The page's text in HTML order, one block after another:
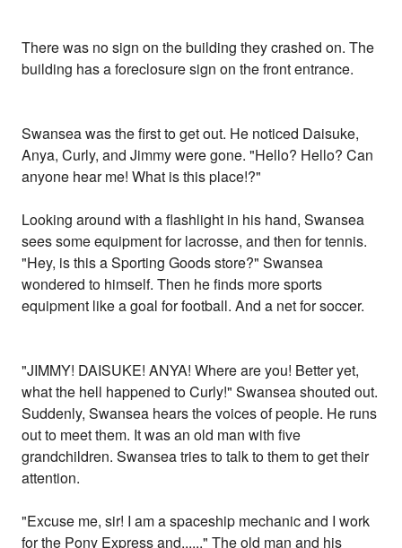
There was no sign on the building they crashed on. The
building has a foreclosure sign on the front entrance.
Swansea was the first to get out. He noticed Daisuke,
Anya, Curly, and Jimmy were gone. "Hello? Hello? Can
anyone hear me! What is this place!?"
Looking around with a flashlight in his hand, Swansea
sees some equipment for lacrosse, and then for tennis.
"Hey, is this a Sporting Goods store?" Swansea
wondered to himself. Then he finds more sports
equipment like a goal for football. And a net for soccer.
"JIMMY! DAISUKE! ANYA! Where are you! Better yet,
what the hell happened to Curly!" Swansea shouted out.
Suddenly, Swansea hears the voices of people. He runs
out to meet them. It was an old man with five
grandchildren. Swansea tries to talk to them to get their
attention.
"Excuse me, sir! I am a spaceship mechanic and I work
for the Pony Express and......" The old man and his